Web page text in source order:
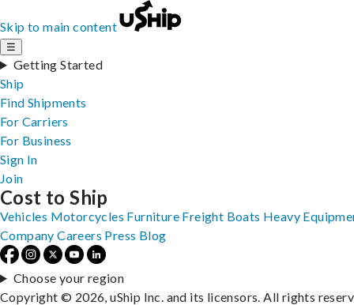
Skip to main content
☰
Getting Started
Ship
Find Shipments
For Carriers
For Business
Sign In
Join
Cost to Ship
Vehicles Motorcycles Furniture Freight Boats Heavy
Company Careers Press Blog
Choose your region
Copyright © 2026, uShip Inc. and its licensors. All rights